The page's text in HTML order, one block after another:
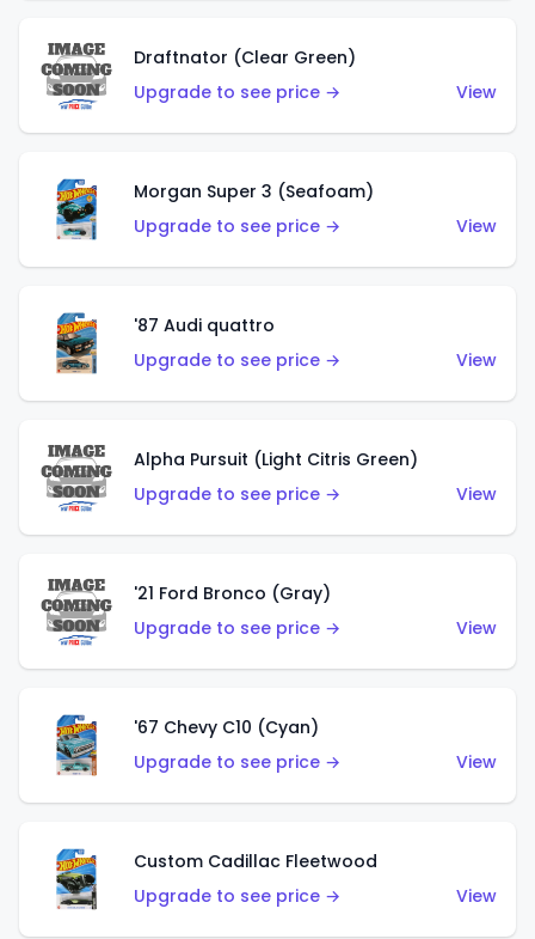
Draftnator (Clear Green)
Upgrade to see price →
View
Morgan Super 3 (Seafoam)
Upgrade to see price →
View
'87 Audi quattro
Upgrade to see price →
View
Alpha Pursuit (Light Citris Green)
Upgrade to see price →
View
'21 Ford Bronco (Gray)
Upgrade to see price →
View
'67 Chevy C10 (Cyan)
Upgrade to see price →
View
Custom Cadillac Fleetwood
Upgrade to see price →
View